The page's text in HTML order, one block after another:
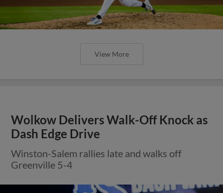
View More
Wolkow Delivers Walk-Off Knock as
Dash Edge Drive
Winston-Salem rallies late and walks off
Greenville 5-4